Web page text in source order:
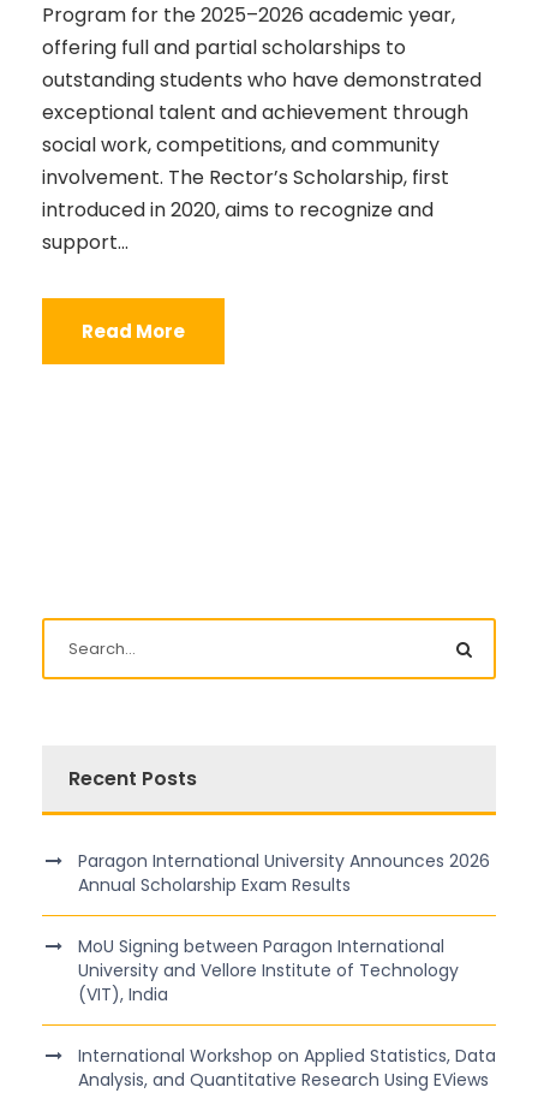
Program for the 2025–2026 academic year,
offering full and partial scholarships to
outstanding students who have demonstrated
exceptional talent and achievement through
social work, competitions, and community
involvement. The Rector’s Scholarship, first
introduced in 2020, aims to recognize and
support...
Read More
Recent Posts
Paragon International University Announces 2026
Annual Scholarship Exam Results
MoU Signing between Paragon International
University and Vellore Institute of Technology
(VIT), India
International Workshop on Applied Statistics, Data
Analysis, and Quantitative Research Using EViews